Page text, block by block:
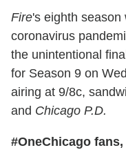
Fire's eighth
coronavirus
the unintentional
for Season 9 on
airing at 9/8c,
and Chicago P.D.
#OneChicago